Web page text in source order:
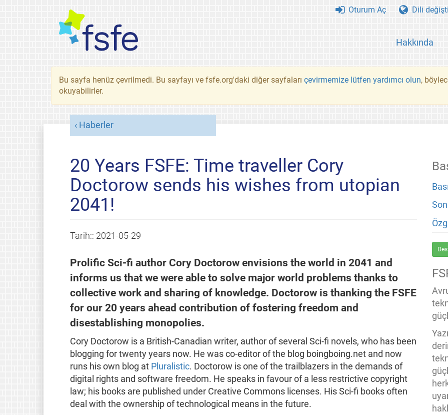
Hakkında
Oturum Aç Dili
Bu sayfa henüz çevrilmedi. Bu sayfayı ve fsfe.org'daki diğer sayfaları çevirmemize lütfen yardımcı olun,
okuyabilirler.
Haberler
20 Years FSFE: Time traveller Cory
Doctorow sends his wishes from utopian
2041!
Tarih:: 2021-05-29
Prolific Sci-fi author Cory Doctorow envisions the world in 2041 and
informs us that we were able to solve major world problems thanks to
collective work and sharing of knowledge. Doctorow is thanking the FSFE
for our 20 years ahead contribution of fostering freedom and
disestablishing monopolies.
Cory Doctorow is a British-Canadian writer, author of several Sci-fi novels, who has been
blogging for twenty years now. He was co-editor of the blog boingboing.net and now
runs his own blog at Pluralistic. Doctorow is one of the trailblazers in the demands of
digital rights and software freedom. He speaks in favour of a less restrictive copyright
law; his books are published under Creative Commons licenses. His Sci-fi books often
deal with the ownership of technological means in the future.